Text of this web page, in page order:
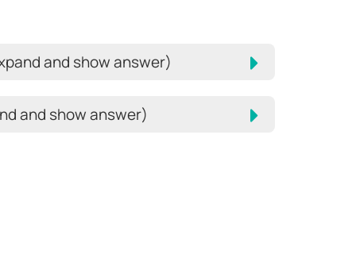
and show answer)
and show answer)